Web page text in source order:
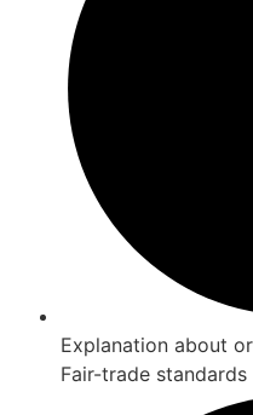
Explanation about
Fair-trade standards